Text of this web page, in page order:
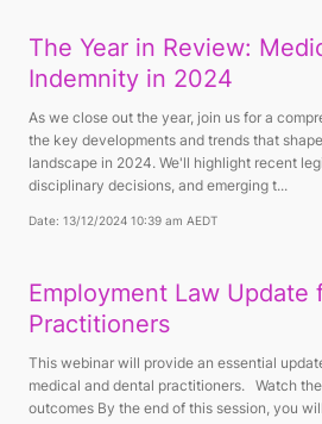
The Year in Review:
Indemnity in 2024
As we close out the year, join us for a
the key developments and trends that
landscape in 2024. We'll highlight recent
disciplinary decisions, and emerging t...
Date: 13/12/2024 10:39 am AEDT
Employment Law Update
Practitioners
This webinar will provide an essential
medical and dental practitioners. Watch
outcomes By the end of this session, you